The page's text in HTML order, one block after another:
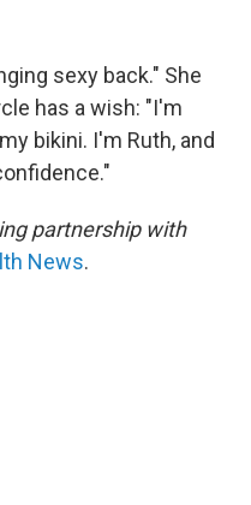
sexy back." She
has a wish: "I'm
bikini. I'm Ruth, and
partnership with
News.